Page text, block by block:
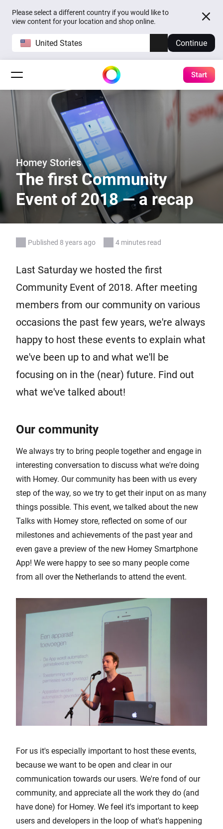
Please select a different country if you would like to
view content for your location and shop online.
United States Continue
Start
Homey Stories
The first Community
Event of 2018 — a recap
Published 8 years ago 4 minutes read
Last Saturday we hosted the first
Community Event of 2018. After meeting
members from our community on various
occasions the past few years, we're always
happy to host these events to explain what
we've been up to and what we'll be
focusing on in the (near) future. Find out
what we've talked about!
Our community
We always try to bring people together and engage in
interesting conversation to discuss what we're doing
with Homey. Our community has been with us every
step of the way, so we try to get their input on as many
things possible. This event, we talked about the new
Talks with Homey store, reflected on some of our
milestones and achievements of the past year and
even gave a preview of the new Homey Smartphone
App! We were happy to see so many people come
from all over the Netherlands to attend the event.
For us it's especially important to host these events,
because we want to be open and clear in our
communication towards our users. We're fond of our
community, and appreciate all the work they do (and
have done) for Homey. We feel it's important to keep
users and developers in the loop of what's happening